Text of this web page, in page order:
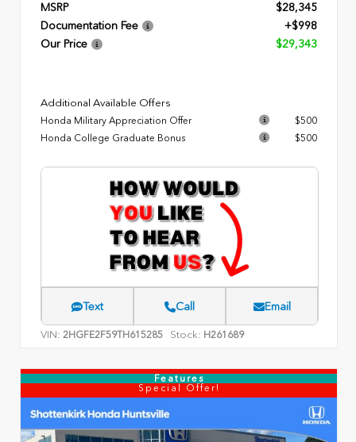
MSRP
$28,345
Documentation Fee
+$998
Our Price
$29,343
Additional Available Offers
Honda Military Appreciation Offer
$500
Honda College Graduate Bonus
$500
Text Call Email
VIN: 2HGFE2F59TH615285 Stock: H261689
Features
Special Offer!